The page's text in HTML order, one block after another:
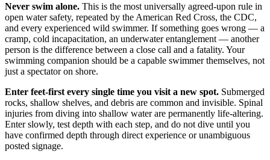
Never swim alone. This is the most universally agreed-upon rule in
open water safety, repeated by the American Red Cross, the CDC,
and every experienced wild swimmer. If something goes wrong — a
cramp, cold incapacitation, an underwater entanglement — another
person is the difference between a close call and a fatality. Your
swimming companion should be a capable swimmer themselves, not
just a spectator on shore.
Enter feet-first every single time you visit a new spot. Submerged
rocks, shallow shelves, and debris are common and invisible. Spinal
injuries from diving into shallow water are permanently life-altering.
Enter slowly, test depth with each step, and do not dive until you
have confirmed depth through direct experience or unambiguous
posted signage.